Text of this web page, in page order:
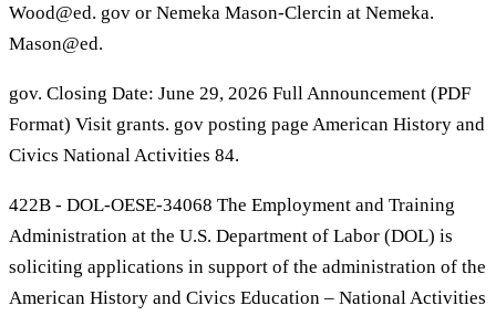
Wood@ed. gov or Nemeka Mason-Clercin at Nemeka.
Mason@ed.
gov. Closing Date: June 29, 2026 Full Announcement (PDF
Format) Visit grants. gov posting page American History and
Civics National Activities 84.
422B - DOL-OESE-34068 The Employment and Training
Administration at the U.S. Department of Labor (DOL) is
soliciting applications in support of the administration of the
American History and Civics Education – National Activities